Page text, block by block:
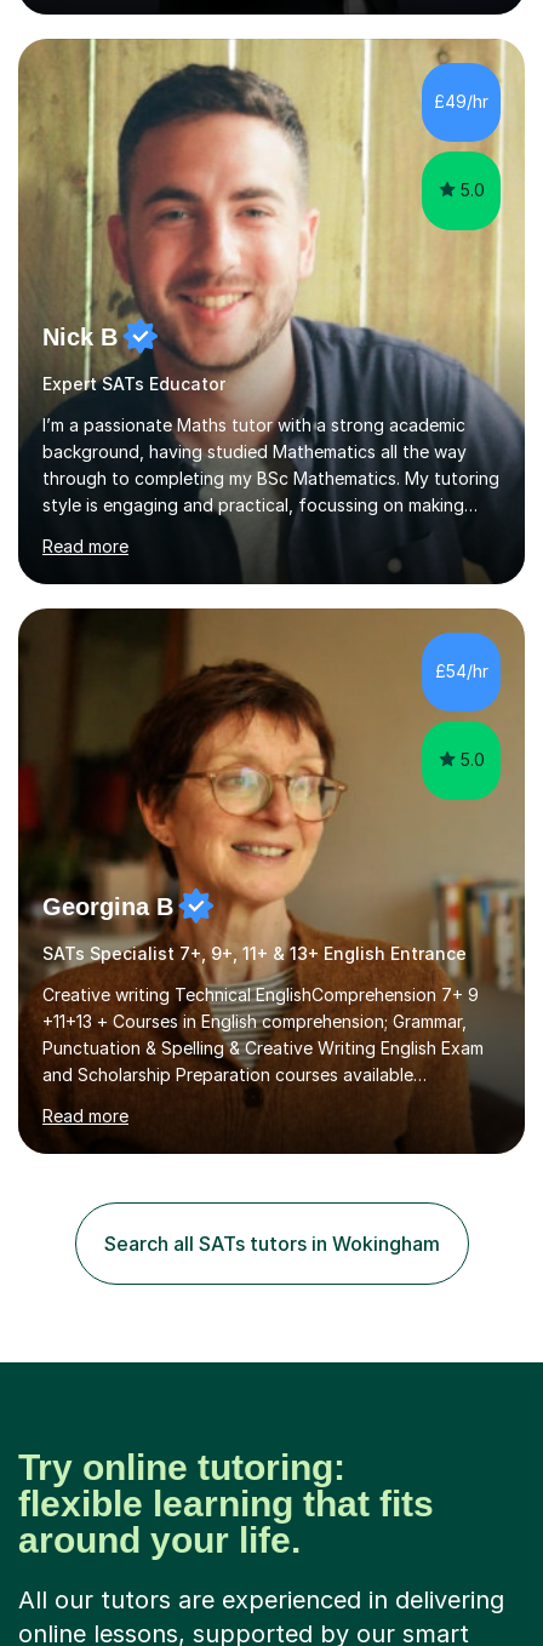
level, including 11+, Grammar & Private School Entrance
Exams.📍📚 My Teaching ApproachMy lessons are clear,
structured, and results-driven. I focus on helping
students build confidence through:✅ Simple, step-by-
step explanations ✅ Continuous assessment and
progress tracking ✅ Custom lesson...
£49/hr
5.0
Nick B
Expert SATs Educator
I’m a passionate Maths tutor with a strong academic
background, having studied Mathematics all the way
through to completing my BSc Mathematics. My tutoring
style is engaging and practical, focussing on making
concepts clear and enjoyable while helping students
build confidence and problem-solving skills. I run lessons
that are interactive, tailored to each student’s needs,
and include plenty of real-world examples to bring
Maths to life. I have experience tutoring students across
a range of levels, from Primary School KS2 level to A-
levels, and have helped them improve understanding and
Read more
£54/hr
5.0
Georgina B
SATs Specialist 7+, 9+, 11+ & 13+ English Entrance
Creative writing Technical EnglishComprehension 7+ 9
+11+13 + Courses in English comprehension; Grammar,
Punctuation & Spelling & Creative Writing English Exam
and Scholarship Preparation courses available
throughout the academic year. My approaches to
tutoring Allowing regular and timely practice:Adequate
preparation time plays a unique role in 7 - 13 plus
beginning with the teaching of foundational core skills
and fostering deeper learning,is far better for your
child. By planning and investing in time, with regular
practise, your child will feel...
Read more
Search all SATs tutors in Wokingham
Try online tutoring:
flexible learning that fits
around your life.
All our tutors are experienced in delivering
online lessons, supported by our smart